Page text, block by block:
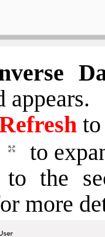
appears.
to
to the
more